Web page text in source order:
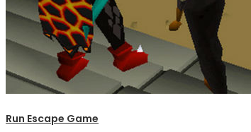
Run Escape Game